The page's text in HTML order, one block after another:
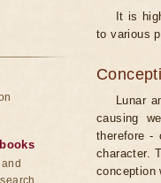
It is
to various
Lunar
causing
therefore -
character.
conception